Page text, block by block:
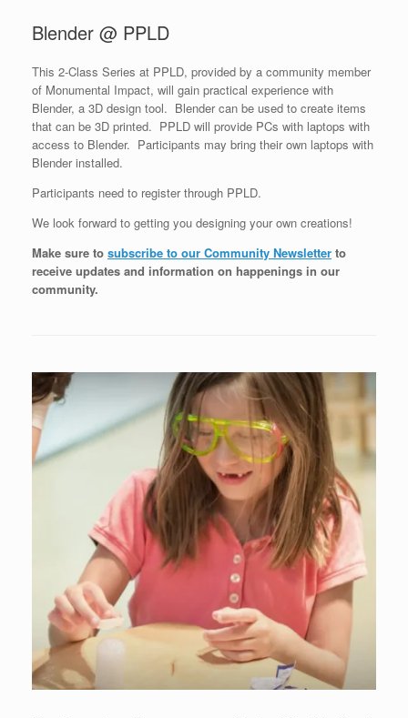
Blender @ PPLD
This 2-Class Series at PPLD, provided by a community member
of Monumental Impact, will gain practical experience with
Blender, a 3D design tool. Blender can be used to create items
that can be 3D printed. PPLD will provide PCs with laptops with
access to Blender. Participants may bring their own laptops with
Blender installed.
Participants need to register through PPLD.
We look forward to getting you designing your own creations!
Make sure to subscribe to our Community Newsletter to
receive updates and information on happenings in our
community.